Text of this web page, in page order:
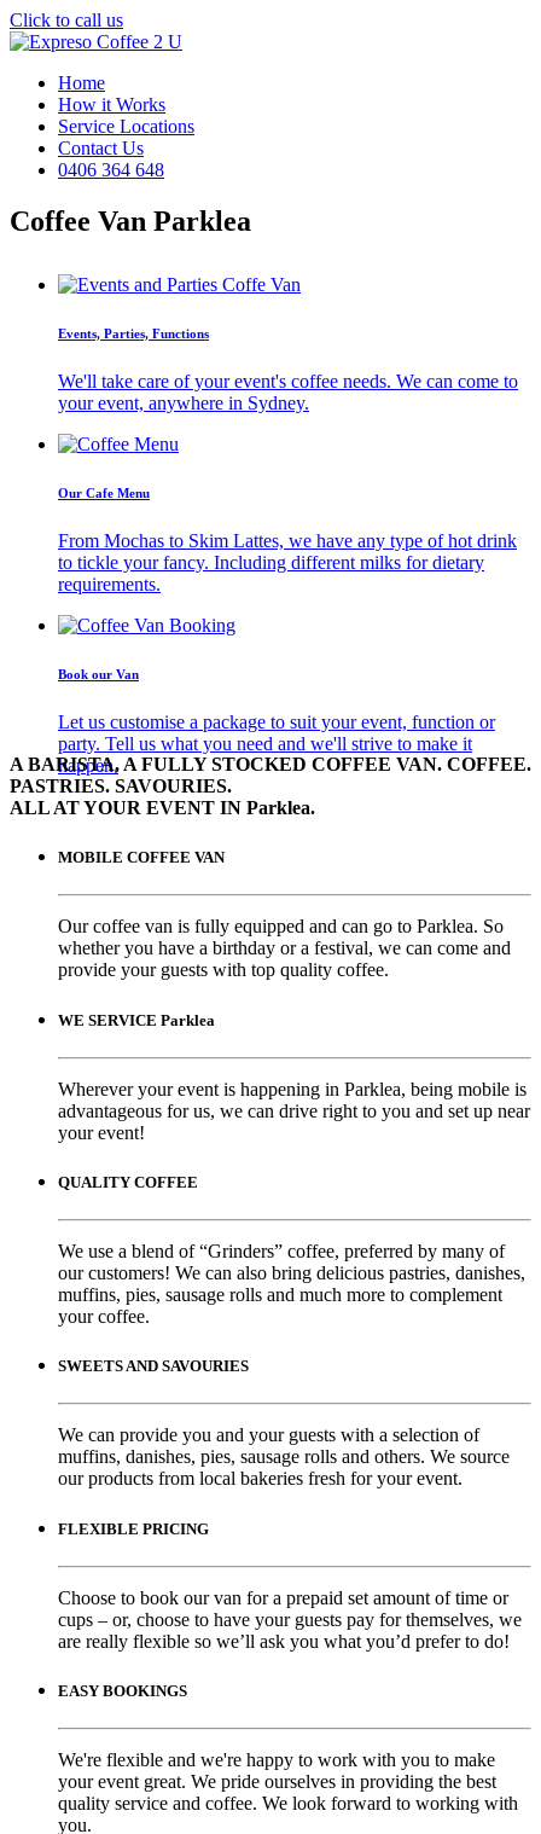
Click to call us
Home
How it Works
Service Locations
Contact Us
0406 364 648
Coffee Van Parklea
Events, Parties, Functions
We'll take care of your event's coffee needs. We can come to
your event, anywhere in Sydney.
Our Cafe Menu
From Mochas to Skim Lattes, we have any type of hot drink
to tickle your fancy. Including different milks for dietary
requirements.
Book our Van
Let us customise a package to suit your event, function or
party. Tell us what you need and we'll strive to make it
happen.
A BARISTA, A FULLY STOCKED COFFEE VAN. COFFEE.
PASTRIES. SAVOURIES.
ALL AT YOUR EVENT IN Parklea.
MOBILE COFFEE VAN
Our coffee van is fully equipped and can go to Parklea. So
whether you have a birthday or a festival, we can come and
provide your guests with top quality coffee.
WE SERVICE Parklea
Wherever your event is happening in Parklea, being mobile is
advantageous for us, we can drive right to you and set up near
your event!
QUALITY COFFEE
We use a blend of “Grinders” coffee, preferred by many of
our customers! We can also bring delicious pastries, danishes,
muffins, pies, sausage rolls and much more to complement
your coffee.
SWEETS AND SAVOURIES
We can provide you and your guests with a selection of
muffins, danishes, pies, sausage rolls and others. We source
our products from local bakeries fresh for your event.
FLEXIBLE PRICING
Choose to book our van for a prepaid set amount of time or
cups – or, choose to have your guests pay for themselves, we
are really flexible so we’ll ask you what you’d prefer to do!
EASY BOOKINGS
We're flexible and we're happy to work with you to make
your event great. We pride ourselves in providing the best
quality service and coffee. We look forward to working with
you.